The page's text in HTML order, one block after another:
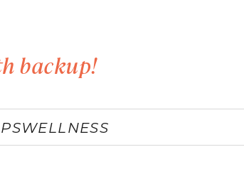
backup!
WELLNESS